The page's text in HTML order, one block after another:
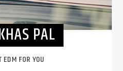
PAL
EDM FOR YOU